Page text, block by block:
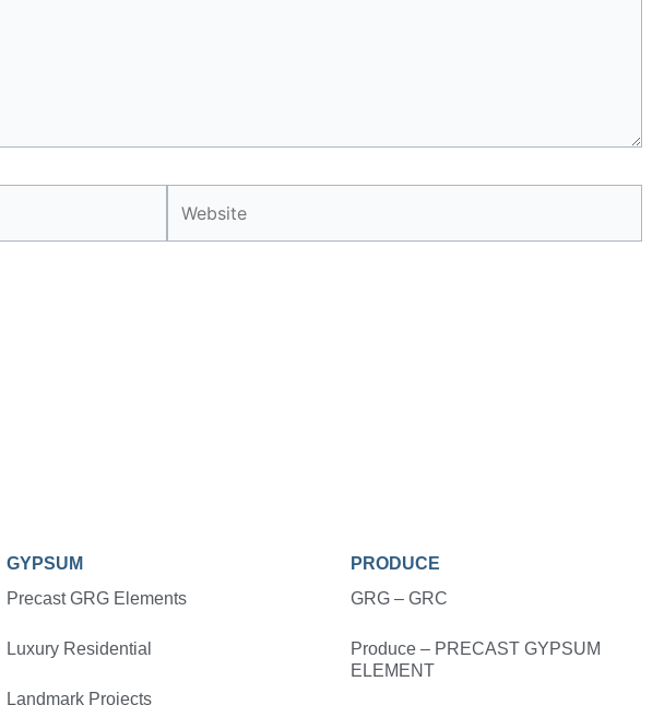
GYPSUM
Precast GRG Elements
Luxury Residential
Landmark Projects
PRODUCE
GRG – GRC
Produce – PRECAST GYPSUM
ELEMENT